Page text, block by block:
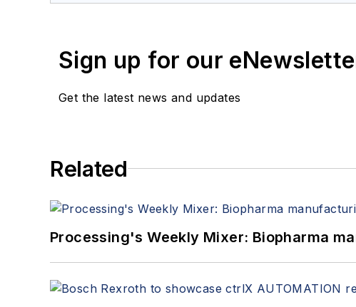
Sign up for our
Get the latest news and updates
Related
Processing's Weekly Mixer: Biopharma